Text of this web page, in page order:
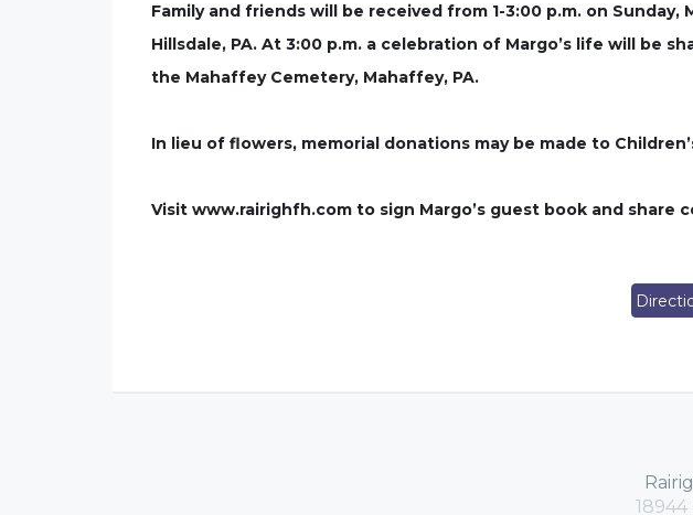
Family and friends will be received from 1-3:00 p.m. on Sunday,
Hillsdale, PA. At 3:00 p.m. a celebration of Margo’s life will be
the Mahaffey Cemetery, Mahaffey, PA.
In lieu of flowers, memorial donations may be made to
Visit www.rairighfh.com to sign Margo’s guest book and share